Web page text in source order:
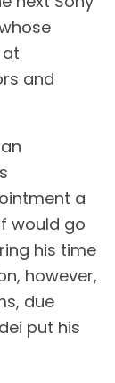
and
a
would go
his time
however,
due
put his